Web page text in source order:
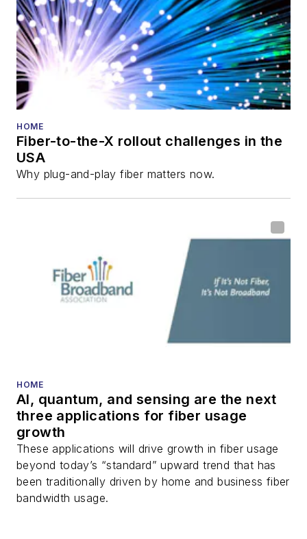
HOME
Fiber-to-the-X rollout challenges in the
USA
Why plug-and-play fiber matters now.
HOME
AI, quantum, and sensing are the next
three applications for fiber usage
growth
These applications will drive growth in fiber usage
beyond today’s “standard” upward trend that has
been traditionally driven by home and business fiber
bandwidth usage.